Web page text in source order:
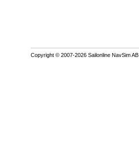
Copyright © 2007-2026 Sailonline NavSim AB